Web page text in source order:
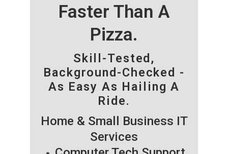
Faster Than A
Pizza.
Skill-Tested,
Background-Checked -
As Easy As Hailing A
Ride.
Home & Small Business IT
Services